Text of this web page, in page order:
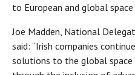
to European and global
Joe Madden, National
said: “Irish companies
solutions to the global